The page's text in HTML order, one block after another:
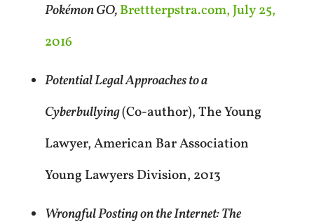
Pokémon GO,Brettterpstra.com, July 25,
2016
Potential Legal Approaches to a
Cyberbullying(Co-author), The Young
Lawyer, American Bar Association
Young Lawyers Division, 2013
Wrongful Posting on the Internet: The